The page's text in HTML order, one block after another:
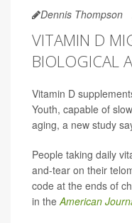
Dennis Thompson
VITAMIN D
BIOLOGICAL
Vitamin D
Youth, capable of
aging, a new study
People taking daily
and-tear on their
code at the ends of
in theAmerican